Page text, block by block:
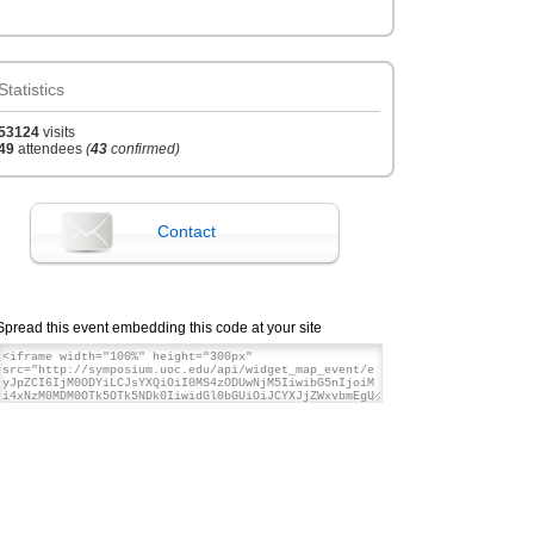
Jun '16
28th
12:00Papers upload closing
Jun '16
29th
Jun '16 08:00Starting date
visits
attendees (43 confirmed)
Contact
this event embedding this code at your site